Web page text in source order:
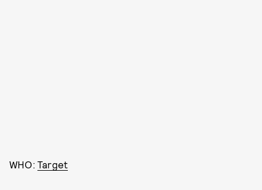
WHO: Target